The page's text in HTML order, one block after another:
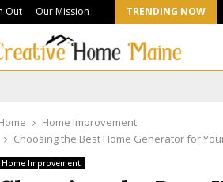
Out Our Mission TRENDING NOW
Most Ambitious…
Home Improvement
Choosing the Best Home Generator for
Home Improvement